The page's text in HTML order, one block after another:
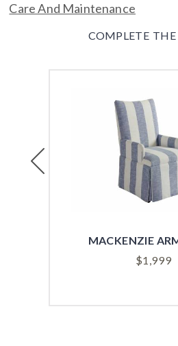
Care And Maintenance
COMPLETE
MACKENZIE
$1,999